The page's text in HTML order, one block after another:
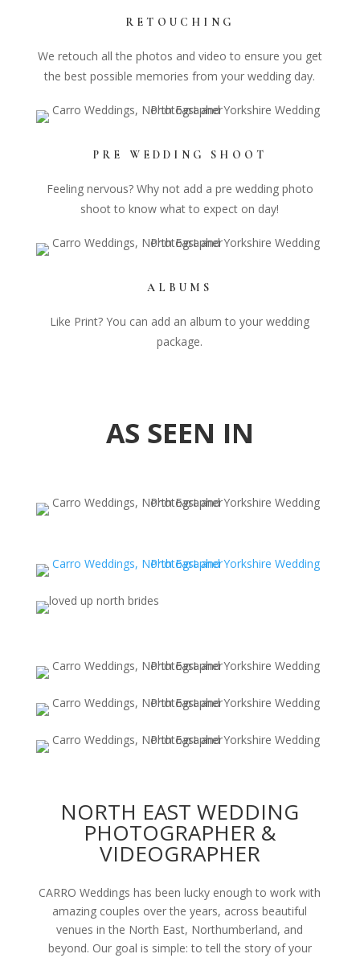
RETOUCHING
We retouch all the photos and video to ensure you get
the best possible memories from your wedding day.
PRE WEDDING SHOOT
Feeling nervous? Why not add a pre wedding photo
shoot to know what to expect on day!
ALBUMS
Like Print? You can add an album to your wedding
package.
AS SEEN IN
NORTH EAST WEDDING
PHOTOGRAPHER &
VIDEOGRAPHER
CARRO Weddings has been lucky enough to work with
amazing couples over the years, across beautiful
venues in the North East, Northumberland, and
beyond. Our goal is simple: to tell the story of your